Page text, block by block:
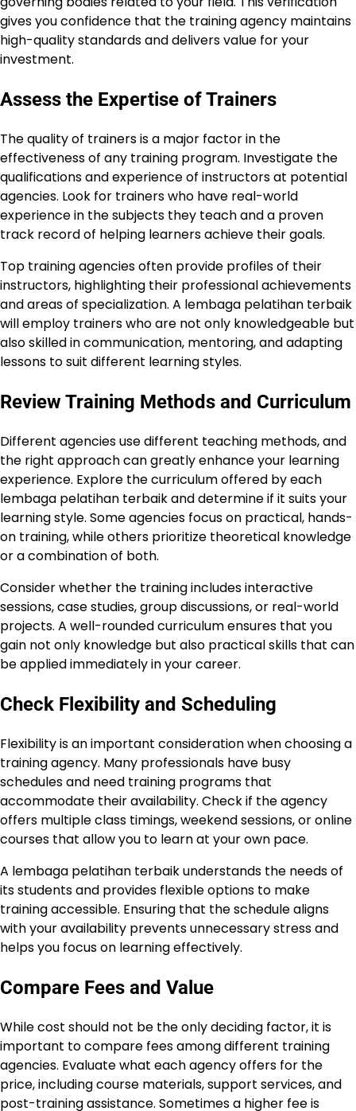
gives you confidence that the training agency maintains
high-quality standards and delivers value for your
investment.
Assess the Expertise of Trainers
The quality of trainers is a major factor in the
effectiveness of any training program. Investigate the
qualifications and experience of instructors at potential
agencies. Look for trainers who have real-world
experience in the subjects they teach and a proven
track record of helping learners achieve their goals.
Top training agencies often provide profiles of their
instructors, highlighting their professional achievements
and areas of specialization. A lembaga pelatihan terbaik
will employ trainers who are not only knowledgeable but
also skilled in communication, mentoring, and adapting
lessons to suit different learning styles.
Review Training Methods and Curriculum
Different agencies use different teaching methods, and
the right approach can greatly enhance your learning
experience. Explore the curriculum offered by each
lembaga pelatihan terbaik and determine if it suits your
learning style. Some agencies focus on practical, hands-
on training, while others prioritize theoretical knowledge
or a combination of both.
Consider whether the training includes interactive
sessions, case studies, group discussions, or real-world
projects. A well-rounded curriculum ensures that you
gain not only knowledge but also practical skills that can
be applied immediately in your career.
Check Flexibility and Scheduling
Flexibility is an important consideration when choosing a
training agency. Many professionals have busy
schedules and need training programs that
accommodate their availability. Check if the agency
offers multiple class timings, weekend sessions, or online
courses that allow you to learn at your own pace.
A lembaga pelatihan terbaik understands the needs of
its students and provides flexible options to make
training accessible. Ensuring that the schedule aligns
with your availability prevents unnecessary stress and
helps you focus on learning effectively.
Compare Fees and Value
While cost should not be the only deciding factor, it is
important to compare fees among different training
agencies. Evaluate what each agency offers for the
price, including course materials, support services, and
post-training assistance. Sometimes a higher fee is